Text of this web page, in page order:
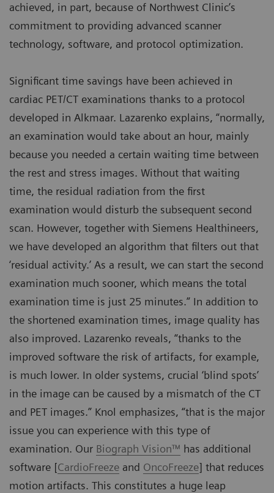
achieved, in part, because of Northwest Clinic’s
commitment to providing advanced scanner
technology, software, and protocol optimization.
Significant time savings have been achieved in
cardiac PET/CT examinations thanks to a protocol
developed in Alkmaar. Lazarenko explains, “normally,
an examination would take about an hour, mainly
because you needed a certain waiting time between
the rest and stress images. Without that waiting
time, the residual radiation from the first
examination would disturb the subsequent second
scan. However, together with Siemens Healthineers,
we have developed an algorithm that filters out that
‘residual activity.’ As a result, we can start the second
examination much sooner, which means the total
examination time is just 25 minutes.” In addition to
the shortened examination times, image quality has
also improved. Lazarenko reveals, “thanks to the
improved software the risk of artifacts, for example,
is much lower. In older systems, crucial ‘blind spots’
in the image can be caused by a mismatch of the CT
and PET images.” Knol emphasizes, “that is the major
issue you can experience with this type of
examination. Our Biograph Vision™ has additional
software [CardioFreeze and OncoFreeze] that reduces
motion artifacts. This constitutes a huge leap